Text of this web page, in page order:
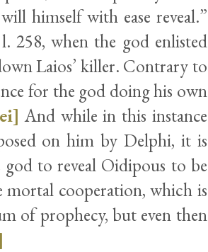
himself with ease reveal.”
l. 258, when the god enlisted
Laios’ killer. Contrary to
for the god doing his own
And while in this instance
on him by Delphi, it is
to reveal Oidipous to be
mortal cooperation, which is
of prophecy, but even then